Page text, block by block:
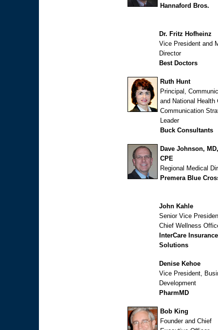
Hannaford Bros.
Dr. Fritz Hofheinz
Vice President and
Director
Best Doctors
Ruth Hunt
Principal,
and National Health
Communication
Leader
Buck Consultants
Dave Johnson,
CPE
Regional Medical
Premera Blue
John Kahle
Senior Vice
Chief Wellness
InterCare Insurance
Solutions
Denise Kehoe
Vice President,
Development
PharmMD
Bob King
Founder and Chief